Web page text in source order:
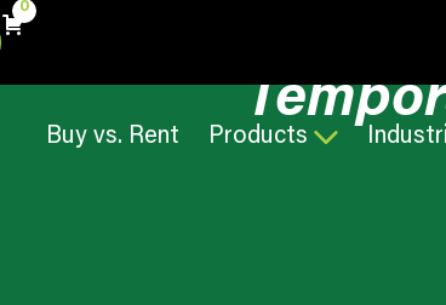
0
Buy vs. Rent Products